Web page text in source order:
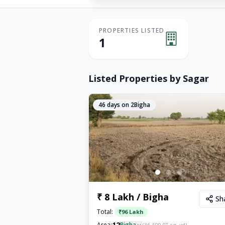
PROPERTIES LISTED
1
Listed Properties by Sagar
46 days on 2Bigha
₹ 8 Lakh / Bigha
Total: ₹96 Lakh